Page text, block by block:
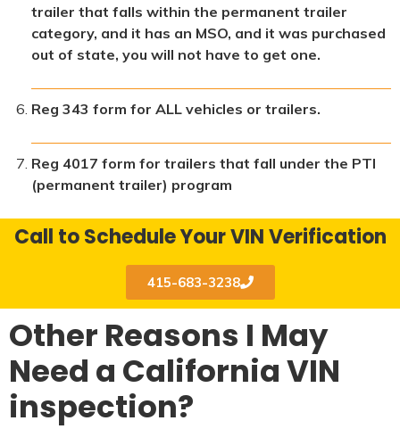
trailer that falls within the permanent trailer
category, and it has an MSO, and it was purchased
out of state, you will not have to get one.
Reg 343 form for ALL vehicles or trailers.
Reg 4017 form for trailers that fall under the PTI
(permanent trailer) program
Call to Schedule Your VIN Verification
415-683-3238
Other Reasons I May
Need a California VIN
inspection?